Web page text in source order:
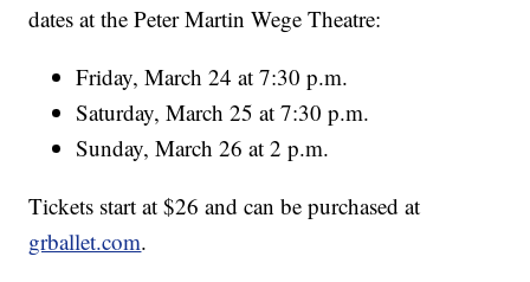
dates at the Peter Martin Wege Theatre:
Friday, March 24 at 7:30 p.m.
Saturday, March 25 at 7:30 p.m.
Sunday, March 26 at 2 p.m.
Tickets start at $26 and can be purchased at
grballet.com.